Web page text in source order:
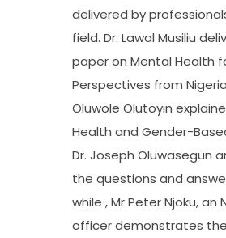
delivered by
field. Dr. Lawal Musiliu
paper on Mental Health
Perspectives from
Oluwole Olutoyin
Health and Gender-
Dr. Joseph Oluwasegun
the questions and
while , Mr Peter Njoku, an
officer demonstrates